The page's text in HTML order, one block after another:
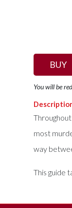
BUY
You will be
most
way
This guide